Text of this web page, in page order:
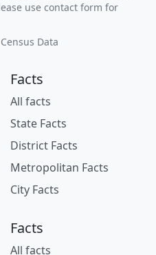
use contact form for
Data
Facts
All facts
State Facts
District Facts
Metropolitan Facts
City Facts
Facts
All facts